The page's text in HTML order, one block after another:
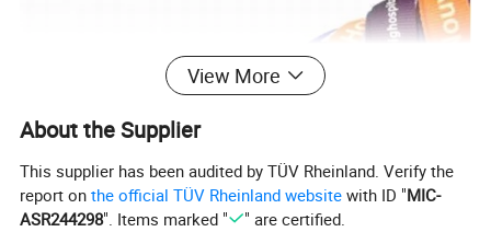
View More
About the Supplier
This supplier has been audited by TÜV Rheinland. Verify the
report onthe official TÜV Rheinland website with ID "MIC-
ASR244298". Items marked " " are certified.